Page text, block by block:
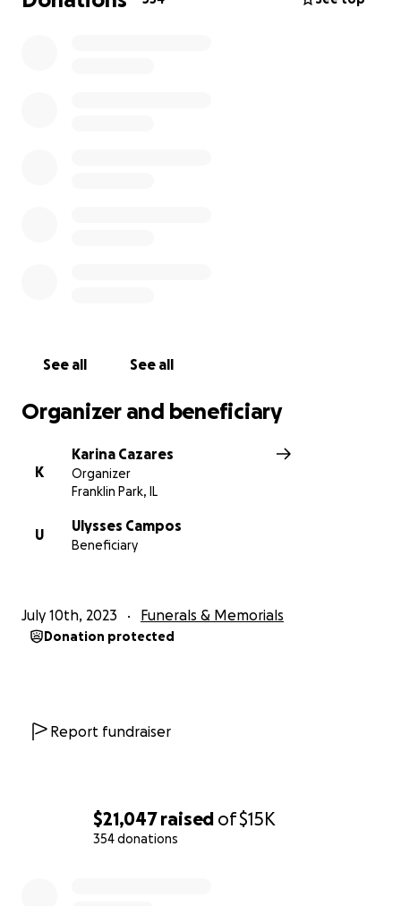
$21,047raised of$15K
354 donations
See all See all
Organizer and beneficiary
K
Karina Cazares
Organizer
Franklin Park, IL
U
Ulysses Campos
Beneficiary
July 10th, 2023 Funerals & Memorials
Donation protected
Report fundraiser